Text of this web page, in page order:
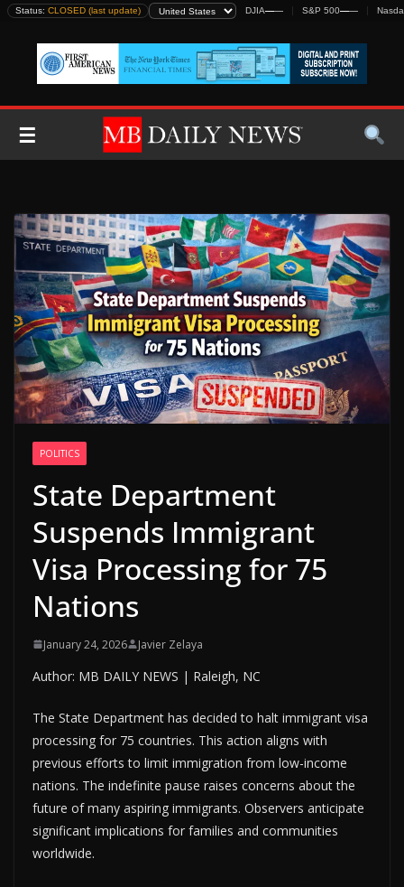
Skip
content
Status: CLOSED (last update) DJIA—— S&P 500——
☰
POLITICS
State Department
Suspends Immigrant
Visa Processing for 75
Nations
January 24, 2026 Javier Zelaya
Author: MB DAILY NEWS | Raleigh, NC
The State Department has decided to halt immigrant visa
processing for 75 countries. This action aligns with
previous efforts to limit immigration from low-income
nations. The indefinite pause raises concerns about the
future of many aspiring immigrants. Observers anticipate
significant implications for families and communities
worldwide.